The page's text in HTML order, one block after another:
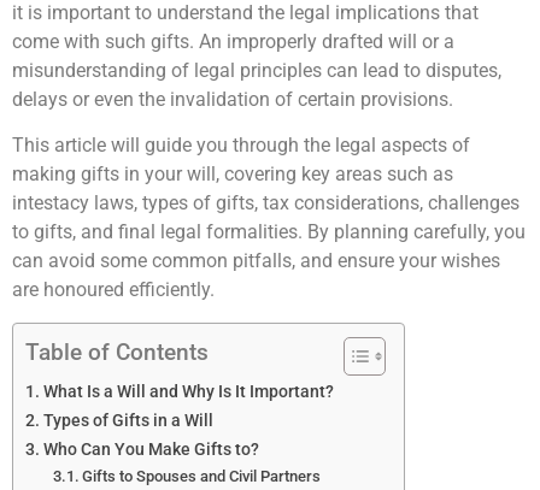
it is important to understand the legal implications that
come with such gifts. An improperly drafted will or a
misunderstanding of legal principles can lead to disputes,
delays or even the invalidation of certain provisions.
This article will guide you through the legal aspects of
making gifts in your will, covering key areas such as
intestacy laws, types of gifts, tax considerations, challenges
to gifts, and final legal formalities. By planning carefully, you
can avoid some common pitfalls, and ensure your wishes
are honoured efficiently.
Table of Contents
What Is a Will and Why Is It Important?
Types of Gifts in a Will
Who Can You Make Gifts to?
Gifts to Spouses and Civil Partners